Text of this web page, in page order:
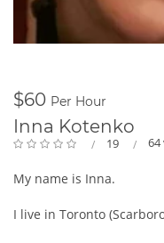
$60 Per Hour
Inna Kotenko
19 64
My name is Inna.
I live in Toronto